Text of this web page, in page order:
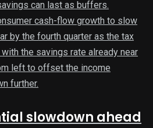
can last as buffers.
cash-flow growth to slow
by the fourth quarter as the tax
the savings rate already near
left to offset the income
further.
slowdown ahead